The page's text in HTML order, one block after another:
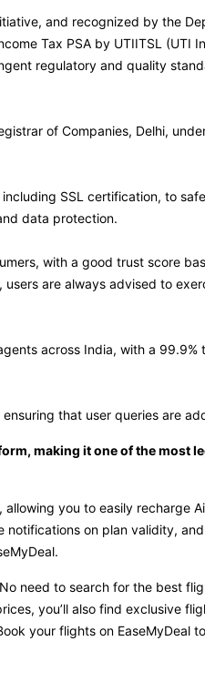
and recognized by the
Tax PSA by UTIITSL (UTI
regulatory and quality
of Companies, Delhi,
SSL certification, to
data protection.
with a good trust score
are always advised to
across India, with a 99.9%
that user queries are
making it one of the most
you to easily recharge
on plan validity,
need to search for the best
you’ll also find exclusive
your flights on EaseMyDeal